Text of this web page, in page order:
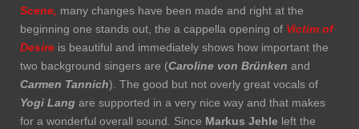
Scene, many changes have been made and right at the
beginning one stands out, the a cappella opening of Victim of
Desire is beautiful and immediately shows how important the
two background singers are (Caroline von Brünken and
Carmen Tannich). The good but not overly great vocals of
Yogi Lang are supported in a very nice way and that makes
for a wonderful overall sound. Since Markus Jehle left the